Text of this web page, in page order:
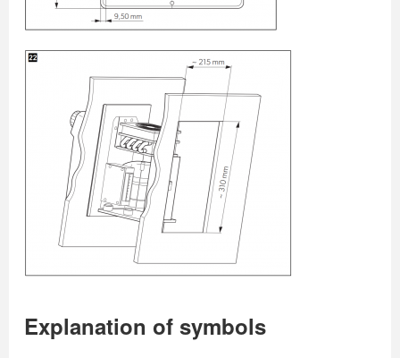
Explanation of symbols